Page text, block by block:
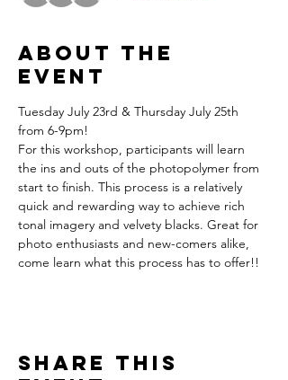
About the
event
Tuesday July 23rd & Thursday July 25th
from 6-9pm!
For this workshop, participants will learn
the ins and outs of the photopolymer from
start to finish. This process is a relatively
quick and rewarding way to achieve rich
tonal imagery and velvety blacks. Great for
photo enthusiasts and new-comers alike,
come learn what this process has to offer!!
Share this